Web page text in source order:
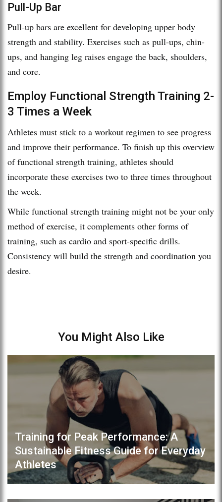
Pull-Up Bar
Pull-up bars are excellent for developing upper body
strength and stability. Exercises such as pull-ups, chin-
ups, and hanging leg raises engage the back, shoulders,
and core.
Employ Functional Strength Training 2-
3 Times a Week
Athletes must stick to a workout regimen to see progress
and improve their performance. To finish up this overview
of functional strength training, athletes should
incorporate these exercises two to three times throughout
the week.
While functional strength training might not be your only
method of exercise, it complements other forms of
training, such as cardio and sport-specific drills.
Consistency will build the strength and coordination you
desire.
You Might Also Like
Training for Peak Performance: A
Sustainable Fitness Guide for Everyday
Athletes